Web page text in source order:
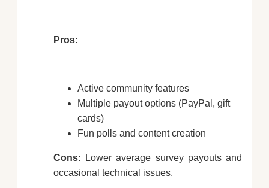
Pros:
Active community features
Multiple payout options (PayPal, gift
cards)
Fun polls and content creation
Cons: Lower average survey payouts and
occasional technical issues.